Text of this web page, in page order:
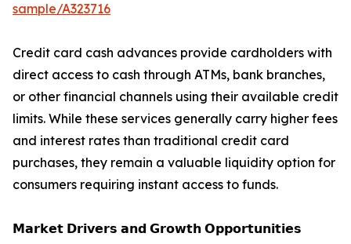
sample/A323716
Credit card cash advances provide cardholders with
direct access to cash through ATMs, bank branches,
or other financial channels using their available credit
limits. While these services generally carry higher fees
and interest rates than traditional credit card
purchases, they remain a valuable liquidity option for
consumers requiring instant access to funds.
𝗠𝗮𝗿𝗸𝗲𝘁 𝗗𝗿𝗶𝘃𝗲𝗿𝘀 𝗮𝗻𝗱 𝗚𝗿𝗼𝘄𝘁𝗵 𝗢𝗽𝗽𝗼𝗿𝘁𝘂𝗻𝗶𝘁𝗶𝗲𝘀